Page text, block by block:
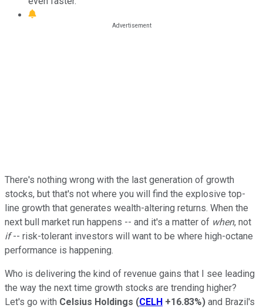
There's nothing wrong with the last generation of growth
stocks, but that's not where you will find the explosive top-
line growth that generates wealth-altering returns. When the
next bull market run happens -- and it's a matter of when, not
if-- risk-tolerant investors will want to be where high-octane
performance is happening.
Who is delivering the kind of revenue gains that I see leading
the way the next time growth stocks are trending higher?
Let's go with Celsius Holdings (CELH +16.83%) and Brazil's